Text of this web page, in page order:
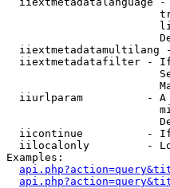
iiextmetadatamultilang
iiextmetadatafilter -
iiurlparam          -
iicontinue          -
iilocalonly         -
Examples: